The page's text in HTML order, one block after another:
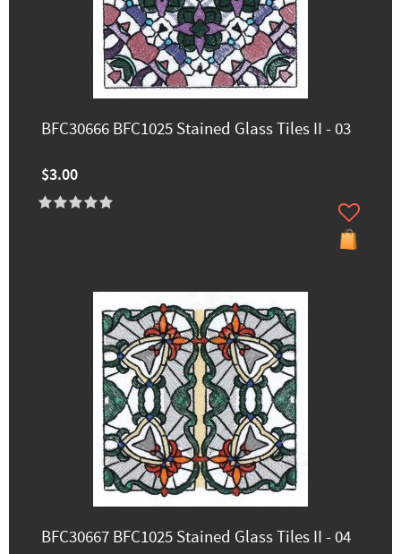
BFC30666 BFC1025 Stained Glass Tiles II - 03
$3.00
BFC30667 BFC1025 Stained Glass Tiles II - 04